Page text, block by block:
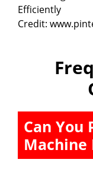
Credit:
Can You
Machine